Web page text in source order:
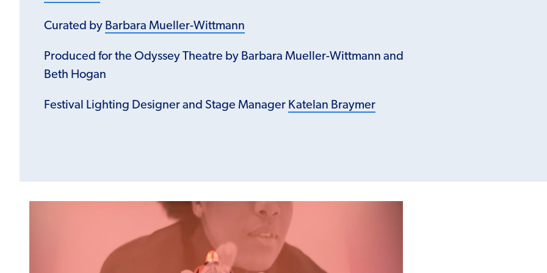
Curated by Barbara Mueller-Wittmann
Produced for the Odyssey Theatre by Barbara Mueller-Wittmann and
Beth Hogan
Festival Lighting Designer and Stage Manager Katelan Braymer